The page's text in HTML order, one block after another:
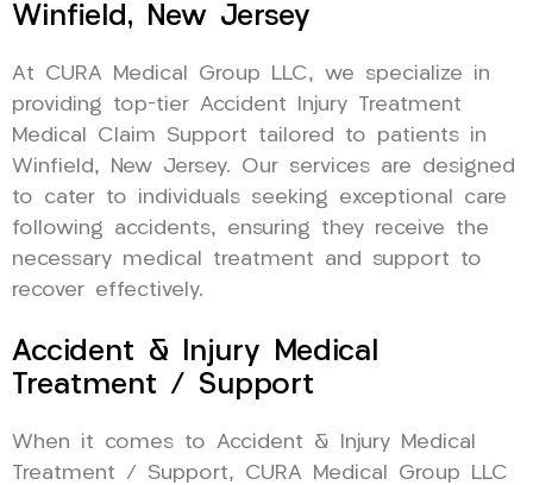
Winfield, New Jersey
At CURA Medical Group LLC, we specialize in
providing top-tier Accident Injury Treatment
Medical Claim Support tailored to patients in
Winfield, New Jersey. Our services are designed
to cater to individuals seeking exceptional care
following accidents, ensuring they receive the
necessary medical treatment and support to
recover effectively.
Accident & Injury Medical
Treatment / Support
When it comes to Accident & Injury Medical
Treatment / Support, CURA Medical Group LLC